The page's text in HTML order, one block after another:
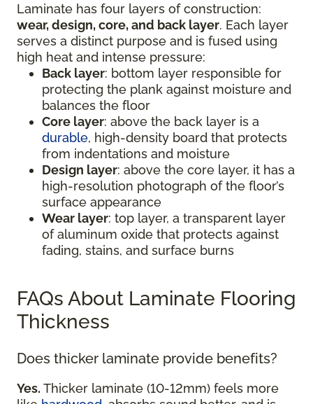
Laminate has four layers of construction:
wear, design, core, and back layer. Each layer
serves a distinct purpose and is fused using
high heat and intense pressure:
Back layer: bottom layer responsible for
protecting the plank against moisture and
balances the floor
Core layer: above the back layer is a
durable, high-density board that protects
from indentations and moisture
Design layer: above the core layer, it has a
high-resolution photograph of the floor’s
surface appearance
Wear layer: top layer, a transparent layer
of aluminum oxide that protects against
fading, stains, and surface burns
FAQs About Laminate Flooring
Thickness
Does thicker laminate provide benefits?
Yes. Thicker laminate (10-12mm) feels more